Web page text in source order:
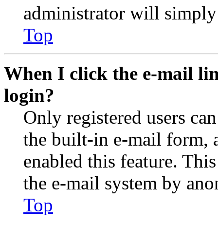
administrator will
Top
When I click the e-mail
login?
Only registered users
the built-in e-mail form,
enabled this feature.
the e-mail system by
Top